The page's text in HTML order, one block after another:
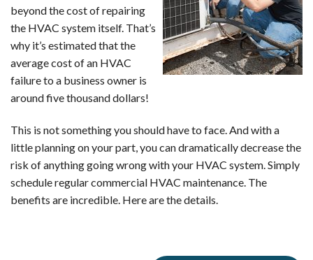
beyond the cost of repairing
the HVAC system itself. That’s
why it’s estimated that the
average cost of an HVAC
failure to a business owner is
around five thousand dollars!
This is not something you should have to face. And with a
little planning on your part, you can dramatically decrease the
risk of anything going wrong with your HVAC system. Simply
schedule regular commercial HVAC maintenance. The
benefits are incredible. Here are the details.